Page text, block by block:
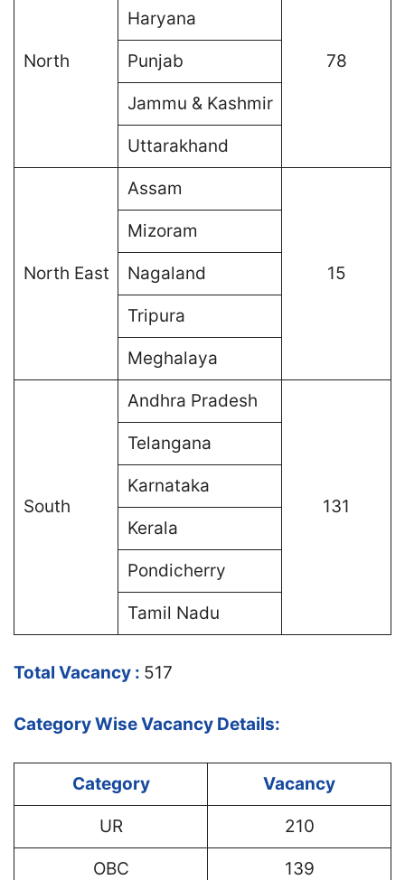
North 78
Haryana
Punjab
Jammu & Kashmir
Uttarakhand
North East
Assam
15
Mizoram
Nagaland
Tripura
Meghalaya
South
Andhra Pradesh
131
Telangana
Karnataka
Kerala
Pondicherry
Tamil Nadu
Total Vacancy : 517
Category Wise Vacancy Details:
Category Vacancy
UR 210
OBC 139